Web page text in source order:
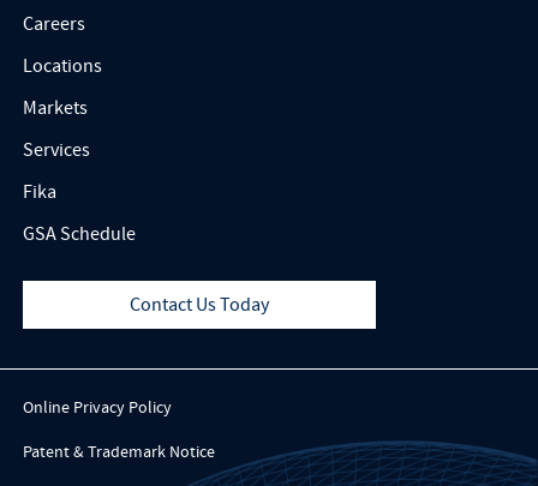
Careers
Locations
Markets
Services
Fika
GSA Schedule
Contact Us Today
Online Privacy Policy
Patent & Trademark Notice